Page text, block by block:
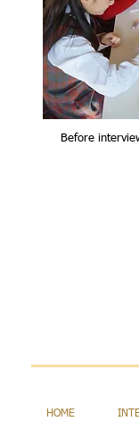
Before
HOME